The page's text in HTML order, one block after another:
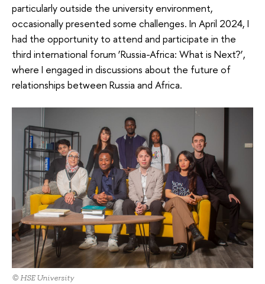
particularly outside the university environment,
occasionally presented some challenges. In April 2024, I
had the opportunity to attend and participate in the
third international forum ‘Russia-Africa: What is Next?’,
where I engaged in discussions about the future of
relationships between Russia and Africa.
© HSE University